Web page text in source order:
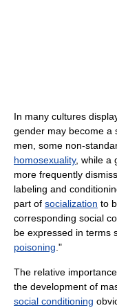
In many cultures
gender may become a
men, some non-
homosexuality, while a
more frequently
labeling and
part of socialization to
corresponding social
be expressed in terms
poisoning ."
The relative
the development of
social conditioning